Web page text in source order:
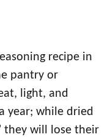
recipe in
pantry or
light, and
year; while dried
they will lose their